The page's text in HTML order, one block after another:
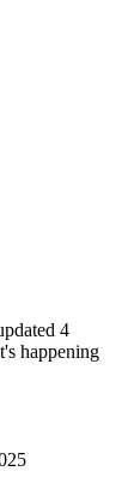
4
happening